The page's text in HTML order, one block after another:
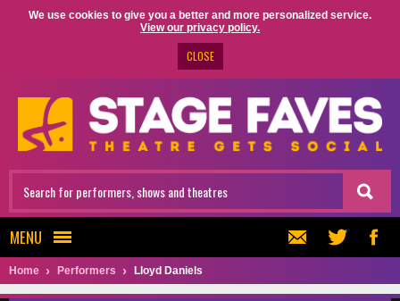
We use cookies to give you a better and more personalized service.
View our privacy policy.
CLOSE
MENU
Home Performers Lloyd Daniels